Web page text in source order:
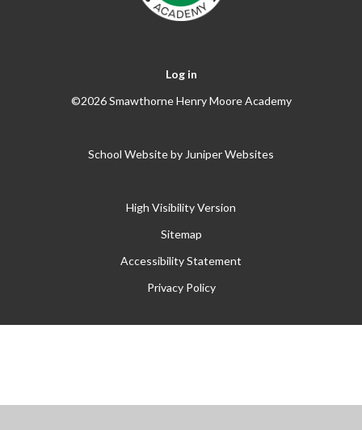
Log in
©2026 Smawthorne Henry Moore Academy
School Website by Juniper Websites
High Visibility Version
Sitemap
Accessibility Statement
Privacy Policy